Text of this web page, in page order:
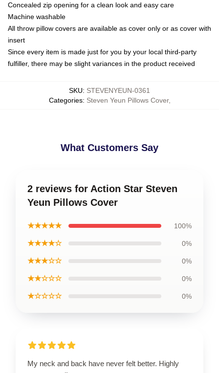
Concealed zip opening for a clean look and easy care
Machine washable
All throw pillow covers are available as cover only or as cover with
insert
Since every item is made just for you by your local third-party
fulfiller, there may be slight variances in the product received
SKU: STEVENYEUN-0361
Categories: Steven Yeun Pillows Cover,
What Customers Say
2 reviews for Action Star Steven
Yeun Pillows Cover
★★★★★ 100%
★★★★☆ 0%
★★★☆☆ 0%
★★☆☆☆ 0%
★☆☆☆☆ 0%
My neck and back have never felt better. Highly